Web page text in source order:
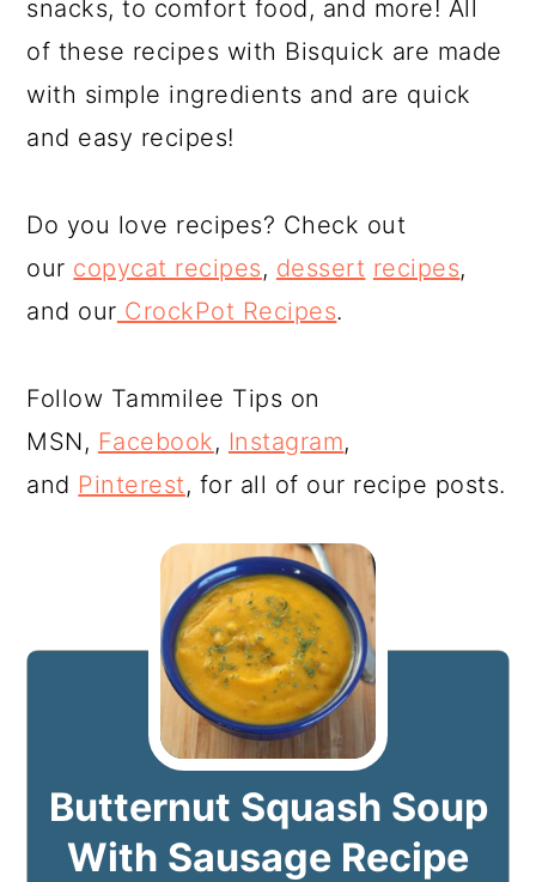
snacks, to comfort food, and more! All
of these recipes with Bisquick are made
with simple ingredients and are quick
and easy recipes!
Do you love recipes? Check out
our copycat recipes, dessert recipes,
and our CrockPot Recipes.
Follow Tammilee Tips on
MSN, Facebook, Instagram,
and Pinterest, for all of our recipe posts.
Butternut Squash Soup
With Sausage Recipe